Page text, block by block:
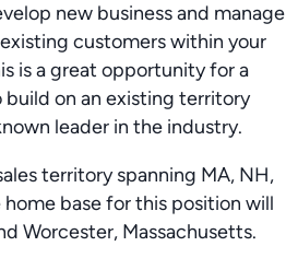
new business and manage
customers within your
is a great opportunity for a
build on an existing territory
leader in the industry.
territory spanning MA, NH,
home base for this position will
Worcester, Massachusetts.